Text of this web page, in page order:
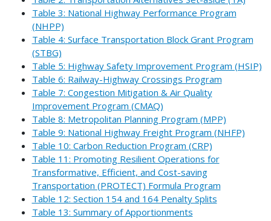
Table 3: National Highway Performance Program
(NHPP)
Table 4: Surface Transportation Block Grant Program
(STBG)
Table 5: Highway Safety Improvement Program (HSIP)
Table 6: Railway-Highway Crossings Program
Table 7: Congestion Mitigation & Air Quality
Improvement Program (CMAQ)
Table 8: Metropolitan Planning Program (MPP)
Table 9: National Highway Freight Program (NHFP)
Table 10: Carbon Reduction Program (CRP)
Table 11: Promoting Resilient Operations for
Transformative, Efficient, and Cost-saving
Transportation (PROTECT) Formula Program
Table 12: Section 154 and 164 Penalty Splits
Table 13: Summary of Apportionments